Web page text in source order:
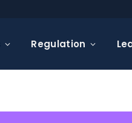
Regulation